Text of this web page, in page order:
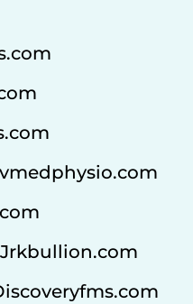
Jrkbullion.com